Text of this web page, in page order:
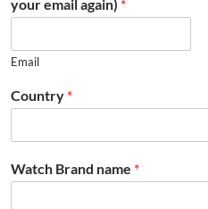
your email again) *
Email
Country *
Watch Brand name *